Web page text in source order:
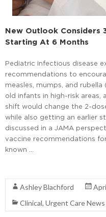
New Outlook Considers
Starting At 6 Months
Pediatric infectious disease
recommendations to
measles, mumps, and
old infants in high-risk areas,
shift would change the 2-
while also getting an earlier
discussed in a JAMA
vaccine recommendations
known …
Ashley Blachford
Clinical, Urgent Care News